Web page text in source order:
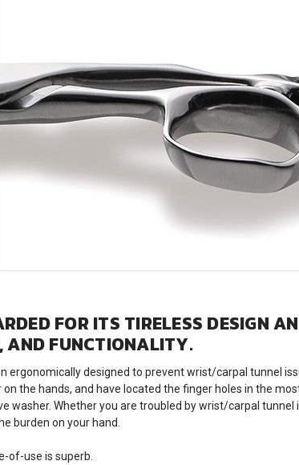
FOR ITS TIRELESS DESIGN
AND FUNCTIONALITY.
ergonomically designed to prevent wrist/carpal tunnel
the hands, and have located the finger holes in the
washer. Whether you are troubled by wrist/carpal
burden on your hand.
of-use is superb.